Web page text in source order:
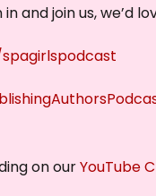
and join us, we’d
on ourYouTube